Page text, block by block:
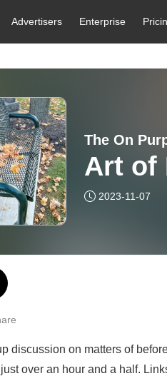
Advertisers Enterprise
The On
Art of
2023-11-07
discussion on matters of
over an hour and a half.